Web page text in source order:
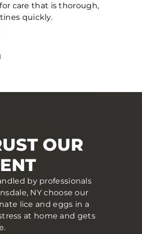
care that is thorough,
quickly.
OUR
by professionals
NY choose our
lice and eggs in a
at home and gets